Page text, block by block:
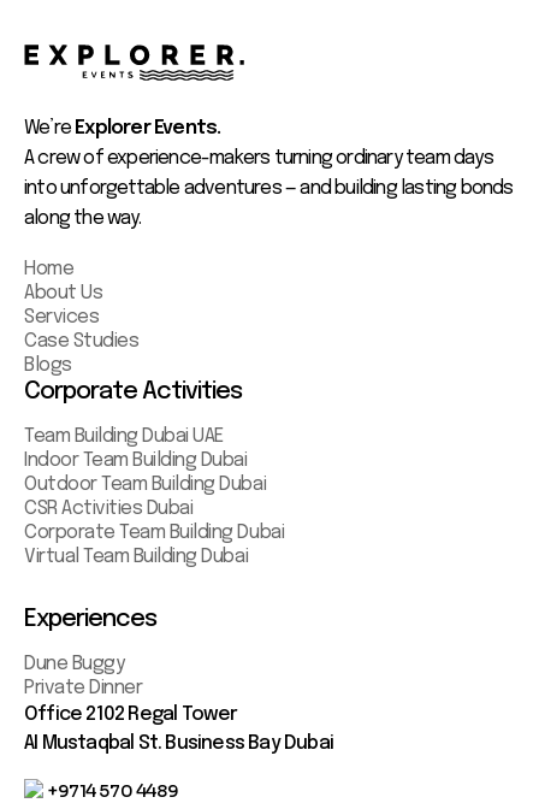
We’re Explorer Events.
A crew of experience-makers turning ordinary team days
into unforgettable adventures — and building lasting bonds
along the way.
Home
About Us
Services
Case Studies
Blogs
Corporate Activities
Team Building Dubai UAE
Indoor Team Building Dubai
Outdoor Team Building Dubai
CSR Activities Dubai
Corporate Team Building Dubai
Virtual Team Building Dubai
Experiences
Dune Buggy
Private Dinner
Office 2102 Regal Tower
AI Mustaqbal St. Business Bay Dubai
+9714 570 4489